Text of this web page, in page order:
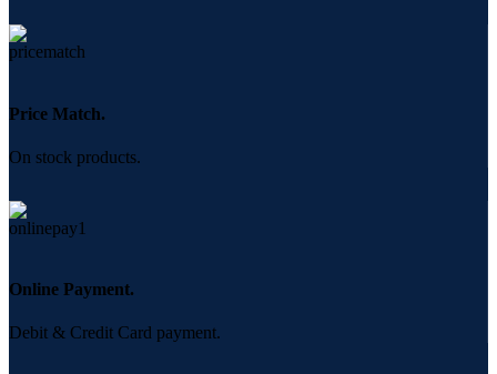
Price Match.
On stock products.
Online Payment.
Debit & Credit Card payment.